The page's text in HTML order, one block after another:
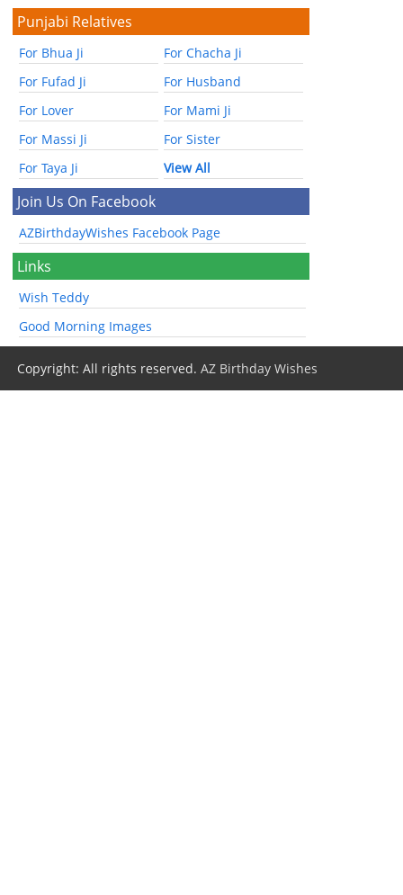
Punjabi Relatives
For Bhua Ji
For Chacha Ji
For Fufad Ji
For Husband
For Lover
For Mami Ji
For Massi Ji
For Sister
For Taya Ji
View All
Join Us On Facebook
AZBirthdayWishes Facebook Page
Links
Wish Teddy
Good Morning Images
Copyright: All rights reserved.AZ Birthday Wishes